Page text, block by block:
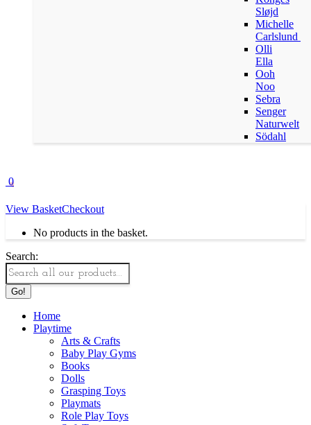
Sløjd
Michelle
Carlslund
Olli
Ella
Ooh
Noo
Sebra
Senger
Naturwelt
Södahl
0
View BasketCheckout
No products in the basket.
Search:
Home
Playtime
Arts & Crafts
Baby Play Gyms
Books
Dolls
Grasping Toys
Playmats
Role Play Toys